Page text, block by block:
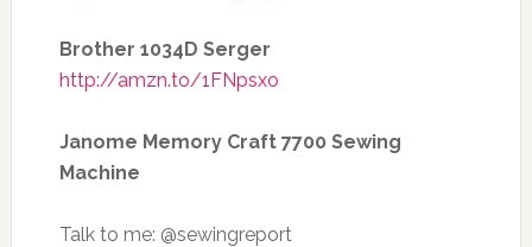
Brother 1034D Serger
http://amzn.to/1FNpsxo
Janome Memory Craft 7700 Sewing
Machine
Talk to me: @sewingreport